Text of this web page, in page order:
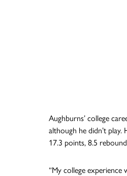
Aughburns’ college
although he didn’t
17.3 points, 8.5
“My college experience